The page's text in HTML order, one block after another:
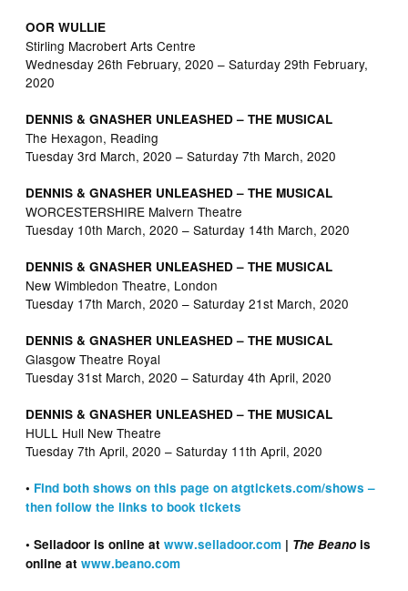
OOR WULLIE
Stirling Macrobert Arts Centre
Wednesday 26th February, 2020 – Saturday 29th February,
2020
DENNIS & GNASHER UNLEASHED – THE MUSICAL
The Hexagon, Reading
Tuesday 3rd March, 2020 – Saturday 7th March, 2020
DENNIS & GNASHER UNLEASHED – THE MUSICAL
WORCESTERSHIRE Malvern Theatre
Tuesday 10th March, 2020 – Saturday 14th March, 2020
DENNIS & GNASHER UNLEASHED – THE MUSICAL
New Wimbledon Theatre, London
Tuesday 17th March, 2020 – Saturday 21st March, 2020
DENNIS & GNASHER UNLEASHED – THE MUSICAL
Glasgow Theatre Royal
Tuesday 31st March, 2020 – Saturday 4th April, 2020
DENNIS & GNASHER UNLEASHED – THE MUSICAL
HULL Hull New Theatre
Tuesday 7th April, 2020 – Saturday 11th April, 2020
• Find both shows on this page on atgtickets.com/shows –
then follow the links to book tickets
• Selladoor is online atwww.selladoor.com | The Beano is
online atwww.beano.com